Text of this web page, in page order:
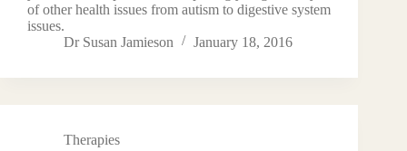
of other health issues from autism to digestive system
issues.
Dr Susan Jamieson
January 18, 2016
Therapies